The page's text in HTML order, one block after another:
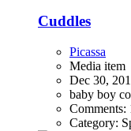
Cuddles
Picassa
Media item
Dec 30,
baby boy
Comments:
Category: